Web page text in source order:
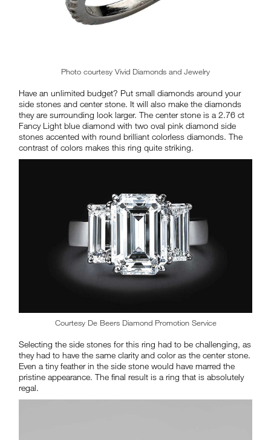
Photo courtesy Vivid Diamonds and Jewelry
Have an unlimited budget? Put small diamonds around your
side stones and center stone. It will also make the diamonds
they are surrounding look larger. The center stone is a 2.76 ct
Fancy Light blue diamond with two oval pink diamond side
stones accented with round brilliant colorless diamonds. The
contrast of colors makes this ring quite striking.
Courtesy De Beers Diamond Promotion Service
Selecting the side stones for this ring had to be challenging, as
they had to have the same clarity and color as the center stone.
Even a tiny feather in the side stone would have marred the
pristine appearance. The final result is a ring that is absolutely
regal.